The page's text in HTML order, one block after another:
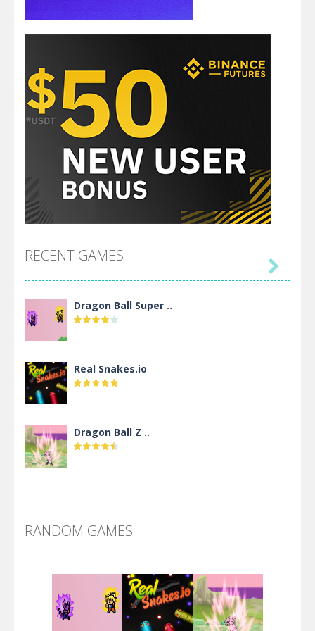
RECENT GAMES
Dragon Ball Super ..
Real Snakes.io
Dragon Ball Z ..
Villainous
Santa Girl Dash

RANDOM GAMES